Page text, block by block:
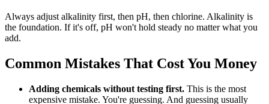
Always adjust alkalinity first, then pH, then chlorine. Alkalinity is
the foundation. If it's off, pH won't hold steady no matter what you
add.
Common Mistakes That Cost You Money
Adding chemicals without testing first. This is the most
expensive mistake. You're guessing. And guessing usually